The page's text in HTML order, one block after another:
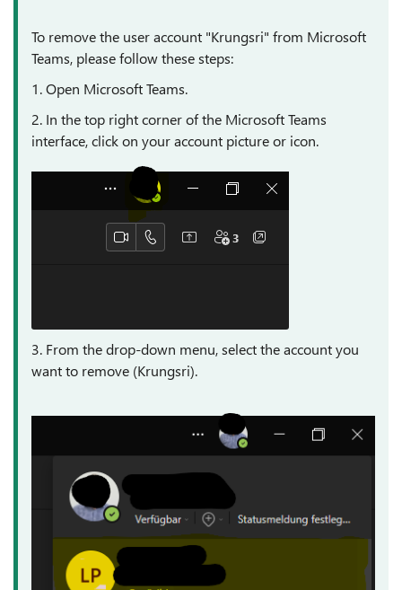
To remove the user account "Krungsri" from Microsoft
Teams, please follow these steps:
1. Open Microsoft Teams.
2. In the top right corner of the Microsoft Teams
interface, click on your account picture or icon.
3. From the drop-down menu, select the account you
want to remove (Krungsri).